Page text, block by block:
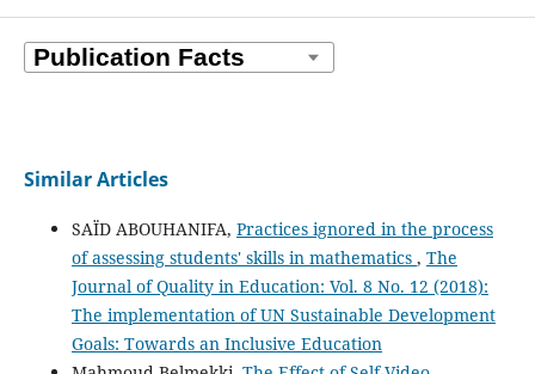
Similar Articles
SAÏD ABOUHANIFA, Practices ignored in the process
of assessing students' skills in mathematics , The
Journal of Quality in Education: Vol. 8 No. 12 (2018):
The implementation of UN Sustainable Development
Goals: Towards an Inclusive Education